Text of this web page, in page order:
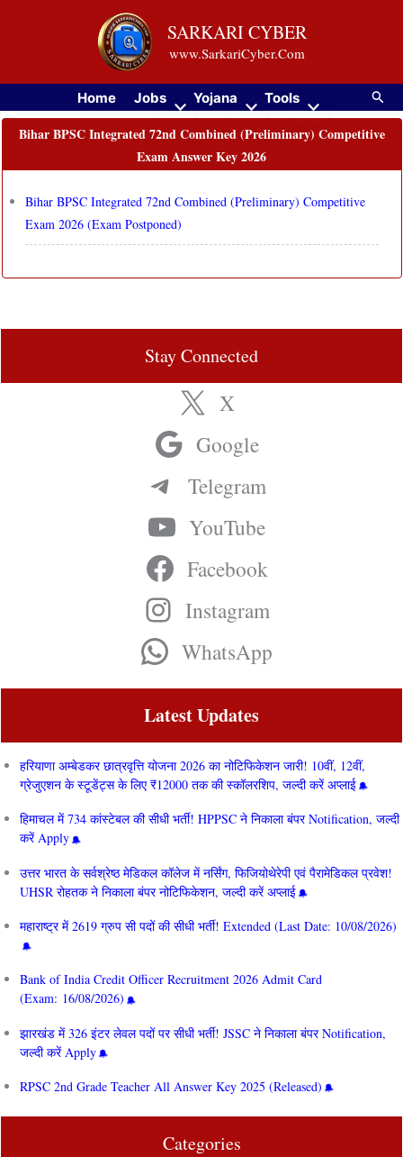
SARKARI CYBER
www.SarkariCyber.Com
Home Jobs Yojana Tools
Bihar BPSC Integrated 72nd Combined (Preliminary) Competitive
Exam Answer Key 2026
Bihar BPSC Integrated 72nd Combined (Preliminary) Competitive
Exam 2026 (Exam Postponed)
Stay Connected
X
Google
Telegram
YouTube
Facebook
Instagram
WhatsApp
Latest Updates
हरियाणा अम्बेडकर छात्रवृत्ति योजना 2026 का नोटिफिकेशन जारी! 10वीं, 12वीं,
ग्रेजुएशन के स्टूडेंट्स के लिए ₹12000 तक की स्कॉलरशिप, जल्दी करें अप्लाई
हिमाचल में 734 कांस्टेबल की सीधी भर्ती! HPPSC ने निकाला बंपर Notification, जल्दी
करें Apply
उत्तर भारत के सर्वश्रेष्ठ मेडिकल कॉलेज में नर्सिंग, फिजियोथेरेपी एवं पैरामेडिकल प्रवेश!
UHSR रोहतक ने निकाला बंपर नोटिफिकेशन, जल्दी करें अप्लाई
महाराष्ट्र में 2619 ग्रुप सी पदों की सीधी भर्ती! Extended (Last Date: 10/08/2026)
Bank of India Credit Officer Recruitment 2026 Admit Card
(Exam: 16/08/2026)
झारखंड में 326 इंटर लेवल पदों पर सीधी भर्ती! JSSC ने निकाला बंपर Notification,
जल्दी करें Apply
RPSC 2nd Grade Teacher All Answer Key 2025 (Released)
Categories